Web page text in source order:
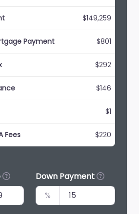
$149,259
Payment $801
$292
$146
$1
Fees $220
Down Payment
%